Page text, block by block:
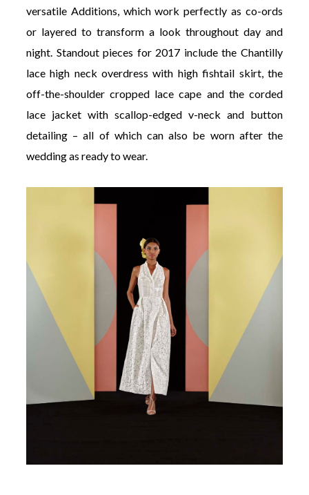
versatile Additions, which work perfectly as co-ords
or layered to transform a look throughout day and
night. Standout pieces for 2017 include the Chantilly
lace high neck overdress with high fishtail skirt, the
off-the-shoulder cropped lace cape and the corded
lace jacket with scallop-edged v-neck and button
detailing – all of which can also be worn after the
wedding as ready to wear.